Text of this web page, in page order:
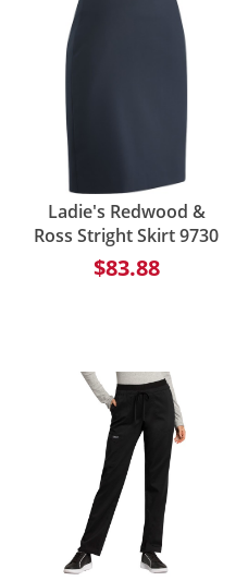
Ladie's Redwood &
Ross Stright Skirt 9730
$83.88